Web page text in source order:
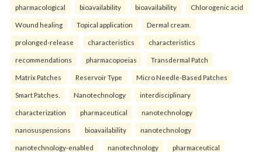
pharmacological bioavailability bioavailability Chlorogenic acid
Wound healing Topical application Dermal cream.
prolonged-release characteristics characteristics
recommendations pharmacopoeias Transdermal Patch
Matrix Patches Reservoir Type Micro Needle-Based Patches
Smart Patches. Nanotechnology interdisciplinary
characterization pharmaceutical nanotechnology
nanosuspensions bioavailability nanotechnology
nanotechnology-enabled nanotechnology pharmaceutical